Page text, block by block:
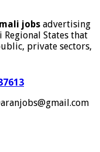
jobs advertising
Regional States that
private sectors,